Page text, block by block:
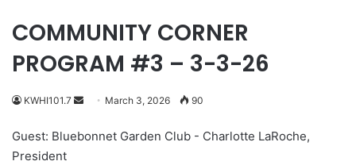
COMMUNITY CORNER
PROGRAM #3 – 3-3-26
KWHI101.7
Send
email
March 3, 2026 90
Guest: Bluebonnet Garden Club - Charlotte LaRoche,
President